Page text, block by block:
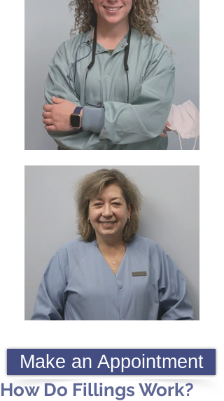
Make an Appointment
How Do Fillings Work?